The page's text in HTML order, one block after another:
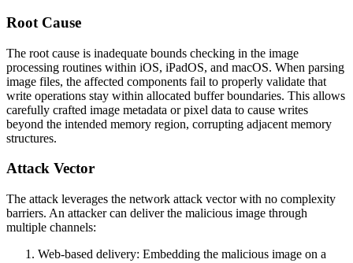
Root Cause
The root cause is inadequate bounds checking in the image
processing routines within iOS, iPadOS, and macOS. When parsing
image files, the affected components fail to properly validate that
write operations stay within allocated buffer boundaries. This allows
carefully crafted image metadata or pixel data to cause writes
beyond the intended memory region, corrupting adjacent memory
structures.
Attack Vector
The attack leverages the network attack vector with no complexity
barriers. An attacker can deliver the malicious image through
multiple channels:
Web-based delivery: Embedding the malicious image on a